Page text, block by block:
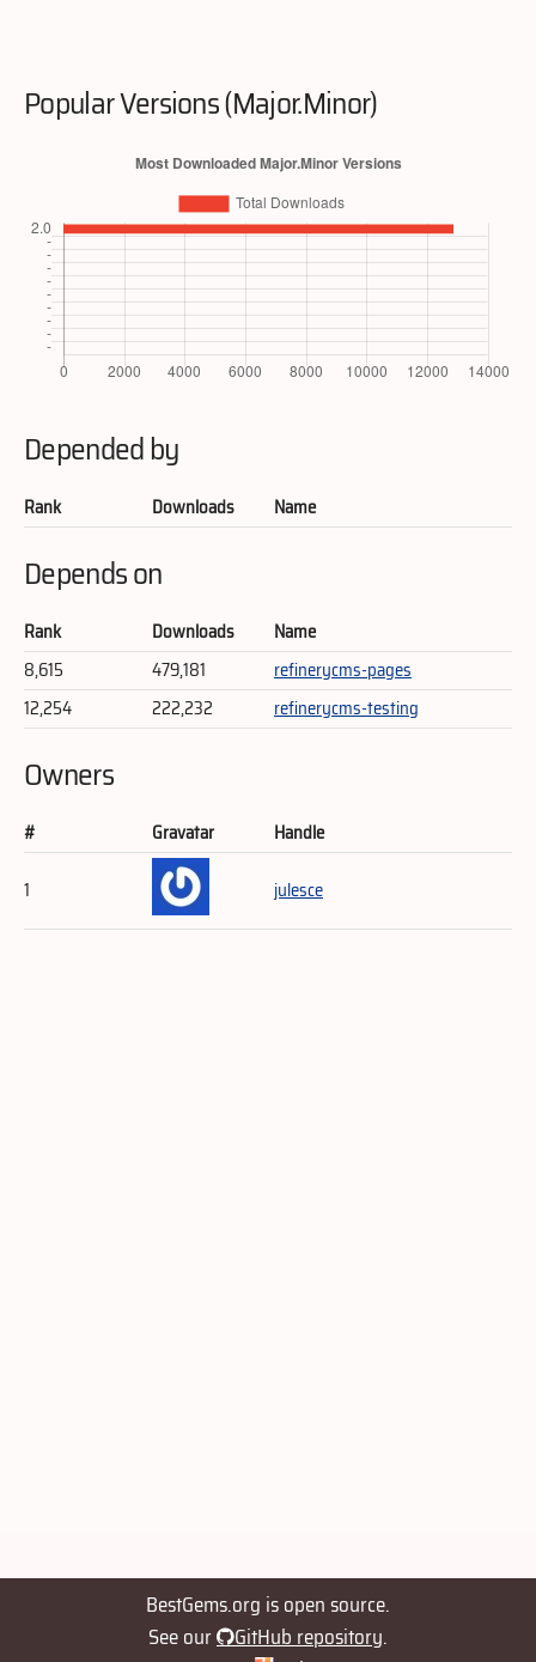
Popular Versions (Major.Minor)
Depended by
Rank Downloads Name
Depends on
Rank Downloads
Name
8,615
479,181
refinerycms-pages
12,254
222,232 refinerycms-testing
Owners
# Gravatar
Handle
1
julesce
BestGems.org is open source.
See our
GitHub repository.